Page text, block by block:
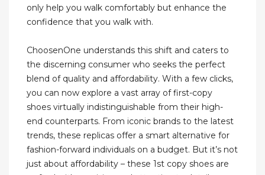
only help you walk comfortably but enhance the
confidence that you walk with.
ChoosenOne understands this shift and caters to
the discerning consumer who seeks the perfect
blend of quality and affordability. With a few clicks,
you can now explore a vast array of first-copy
shoes virtually indistinguishable from their high-
end counterparts. From iconic brands to the latest
trends, these replicas offer a smart alternative for
fashion-forward individuals on a budget. But it’s not
just about affordability – these 1st copy shoes are